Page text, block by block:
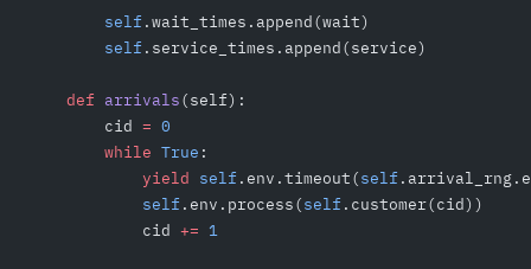
        self
.wait_times.append(wait)
        self
.service_times.append(service)
    def
arrivals(self):
        cid
= 0
        while
True :
            yield
self .env.timeout(self
            self
.env.process(self .customer(cid))
            cid
+= 1